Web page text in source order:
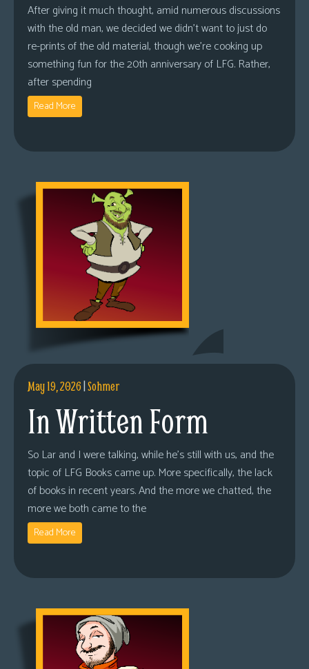
After giving it much thought, amid numerous discussions
with the old man, we decided we didn’t want to just do
re-prints of the old material, though we’re cooking up
something fun for the 20th anniversary of LFG. Rather,
after spending
Read More
May 19, 2026|Sohmer
In Written Form
So Lar and I were talking, while he’s still with us, and the
topic of LFG Books came up. More specifically, the lack
of books in recent years. And the more we chatted, the
more we both came to the
Read More